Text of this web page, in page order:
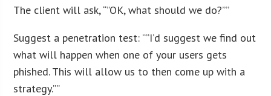
The client will ask, “”OK, what should we do?””
Suggest a penetration test: “”I’d suggest we find out
what will happen when one of your users gets
phished. This will allow us to then come up with a
strategy.””